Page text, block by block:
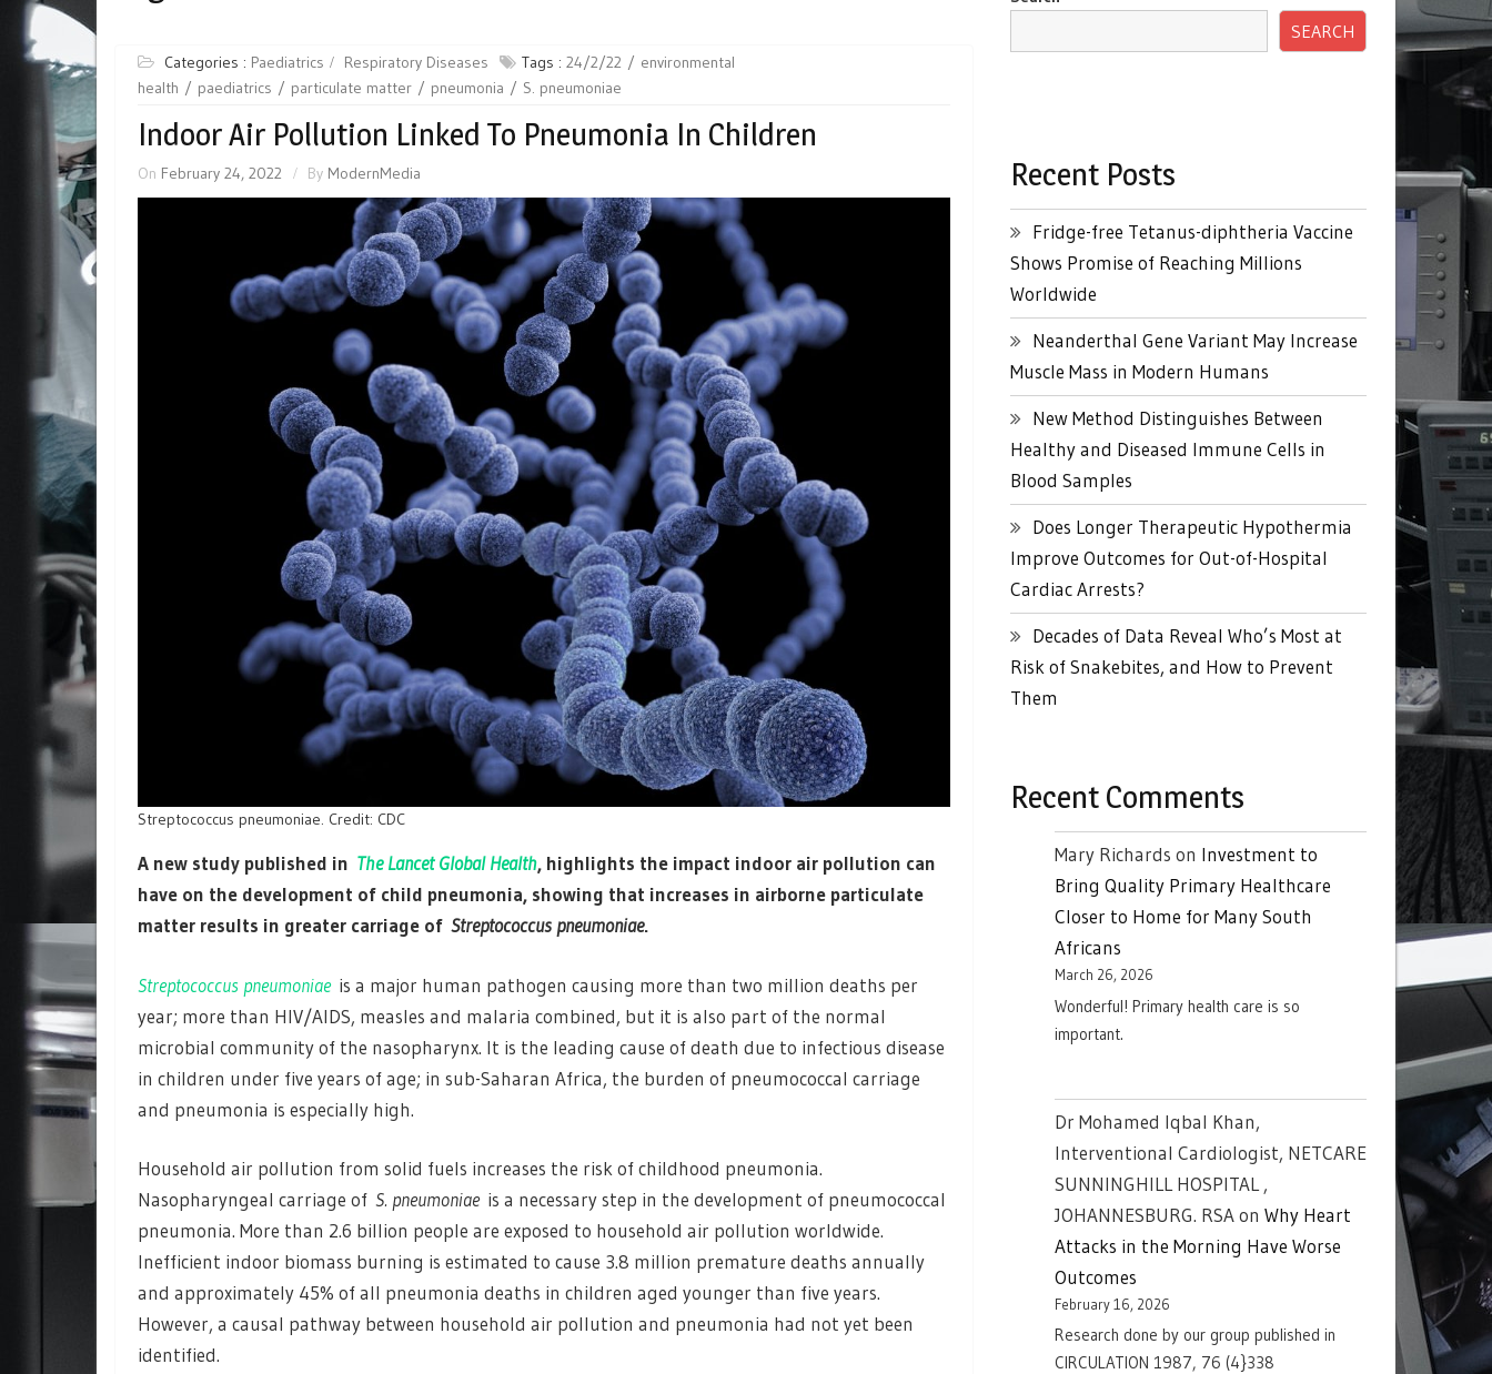
Categories : Paediatrics Respiratory Diseases Tags : 24/2/22
environmental
health
paediatrics particulate matter pneumonia S. pneumoniae
Indoor Air Pollution Linked To Pneumonia In Children
On February 24, 2022 By ModernMedia
Streptococcus pneumoniae. Credit: CDC
A new study published in The Lancet Global Health, highlights the impact indoor air pollution can
have on the development of child pneumonia, showing that increases in airborne particulate
matter results in greater carriage of Streptococcus pneumoniae.
Streptococcus pneumoniaeis a major human pathogen causing more than two million deaths per
year; more than HIV/AIDS, measles and malaria combined, but it is also part of the normal
microbial community of the nasopharynx. It is the leading cause of death due to infectious disease
in children under five years of age; in sub-Saharan Africa, the burden of pneumococcal carriage
and pneumonia is especially high.
Household air pollution from solid fuels increases the risk of childhood pneumonia.
Nasopharyngeal carriage of S. pneumoniaeis a necessary step in the development of pneumococcal
pneumonia. More than 2.6 billion people are exposed to household air pollution worldwide.
Inefficient indoor biomass burning is estimated to cause 3.8 million premature deaths annually
and approximately 45% of all pneumonia deaths in children aged younger than five years.
However, a causal pathway between household air pollution and pneumonia had not yet been
identified.
SEARCH
Recent Posts
Fridge-free Tetanus-diphtheria Vaccine
Shows Promise of Reaching Millions
Worldwide
Neanderthal Gene Variant May Increase
Muscle Mass in Modern Humans
New Method Distinguishes Between
Healthy and Diseased Immune Cells in
Blood Samples
Does Longer Therapeutic Hypothermia
Improve Outcomes for Out-of-Hospital
Cardiac Arrests?
Decades of Data Reveal Who’s Most at
Risk of Snakebites, and How to Prevent
Them
Recent Comments
Mary Richards on Investment to
Bring Quality Primary Healthcare
Closer to Home for Many South
Africans
March 26, 2026
Wonderful! Primary health care is so
important.
Dr Mohamed Iqbal Khan,
Interventional Cardiologist, NETCARE
SUNNINGHILL HOSPITAL ,
JOHANNESBURG. RSAon Why Heart
Attacks in the Morning Have Worse
Outcomes
February 16, 2026
Research done by our group published in
CIRCULATION 1987, 76 (4}338